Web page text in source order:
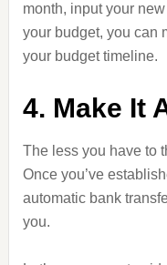
month, input your
your budget, you can
your budget timeline.
4. Make It
The less you have to
Once you’ve
automatic bank
you.